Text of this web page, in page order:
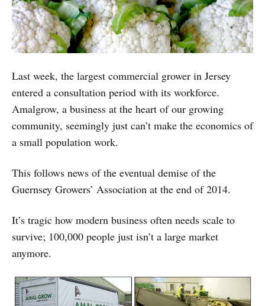
Last week, the largest commercial grower in Jersey
entered a consultation period with its workforce.
Amalgrow, a business at the heart of our growing
community, seemingly just can’t make the economics of
a small population work.
This follows news of the eventual demise of the
Guernsey Growers’ Association at the end of 2014.
It’s tragic how modern business often needs scale to
survive; 100,000 people just isn’t a large market
anymore.